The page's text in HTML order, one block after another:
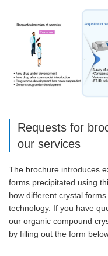
Requests for
our services
The brochure introduces
forms precipitated using
how different crystal
technology. If you have
our organic compound
by filling out the form